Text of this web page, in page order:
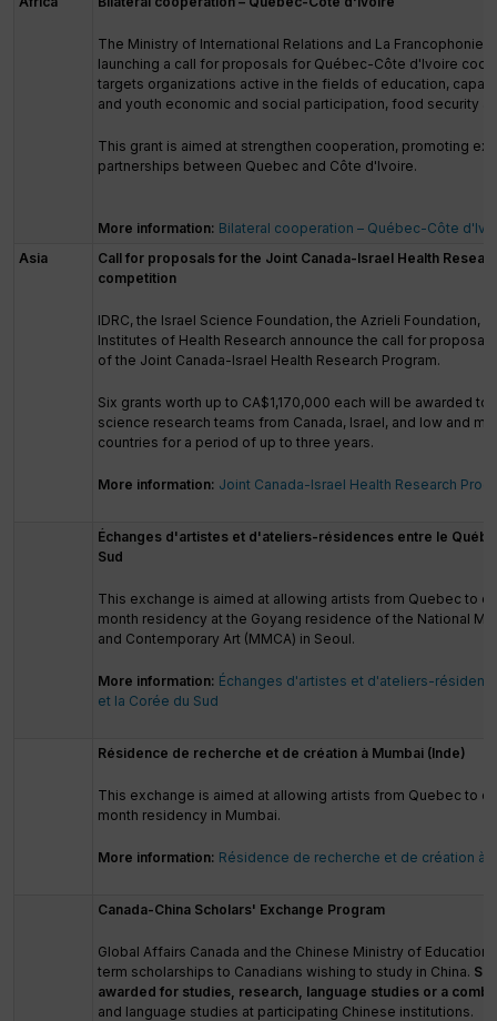
The Ministry of International Relations and La Francophonie
launching a call for proposals for Québec-Côte d'Ivoire
targets organizations active in the fields of education,
and youth economic and social participation, food security
This grant is aimed at strengthen cooperation, promoting
partnerships between Quebec and Côte d'Ivoire.
More information: Bilateral cooperation – Québec-Côte
Asia
Call for proposals for the Joint Canada-Israel Health
competition
IDRC, the Israel Science Foundation, the Azrieli Foundation,
Institutes of Health Research announce the call for
of the Joint Canada-Israel Health Research Program.
Six grants worth up to CA$1,170,000 each will be awarded
science research teams from Canada, Israel, and low and
countries for a period of up to three years.
More information: Joint Canada-Israel Health Research
Échanges d'artistes et d'ateliers-résidences entre le
Sud
This exchange is aimed at allowing artists from Quebec to
month residency at the Goyang residence of the National
and Contemporary Art (MMCA) in Seoul.
More information: Échanges d'artistes et d'ateliers-
et la Corée du Sud
Résidence de recherche et de création à Mumbai (Inde)
This exchange is aimed at allowing artists from Quebec to
month residency in Mumbai.
More information: Résidence de recherche et de création à
Canada-China Scholars' Exchange Program
Global Affairs Canada and the Chinese Ministry of
term scholarships to Canadians wishing to study in China.
awarded for studies, research, language studies or a
and language studies at participating Chinese institutions.